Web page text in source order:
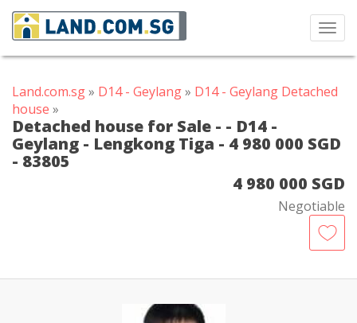
Land.com.sg» D14 - Geylang» D14 - Geylang Detached
house »
Detached house for Sale - - D14 -
Geylang - Lengkong Tiga - 4 980 000 SGD
- 83805
4 980 000 SGD
Negotiable